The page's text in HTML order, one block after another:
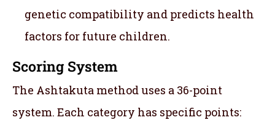
genetic compatibility and predicts health
factors for future children.
Scoring System
The Ashtakuta method uses a 36-point
system. Each category has specific points: